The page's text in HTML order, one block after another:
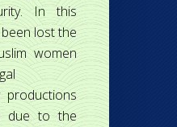
In this
lost the
women
due to the